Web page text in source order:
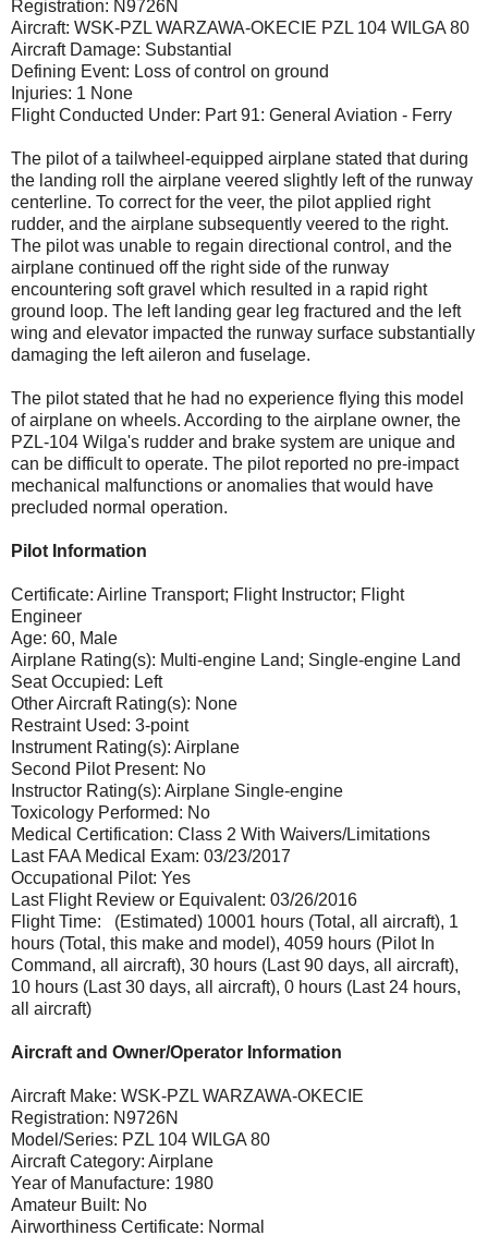
Registration: N9726N
Aircraft: WSK-PZL WARZAWA-OKECIE PZL 104 WILGA 80
Aircraft Damage: Substantial
Defining Event: Loss of control on ground
Injuries: 1 None
Flight Conducted Under: Part 91: General Aviation - Ferry
The pilot of a tailwheel-equipped airplane stated that during
the landing roll the airplane veered slightly left of the runway
centerline. To correct for the veer, the pilot applied right
rudder, and the airplane subsequently veered to the right.
The pilot was unable to regain directional control, and the
airplane continued off the right side of the runway
encountering soft gravel which resulted in a rapid right
ground loop. The left landing gear leg fractured and the left
wing and elevator impacted the runway surface substantially
damaging the left aileron and fuselage.
The pilot stated that he had no experience flying this model
of airplane on wheels. According to the airplane owner, the
PZL-104 Wilga's rudder and brake system are unique and
can be difficult to operate. The pilot reported no pre-impact
mechanical malfunctions or anomalies that would have
precluded normal operation.
Pilot Information
Certificate: Airline Transport; Flight Instructor; Flight
Engineer
Age: 60, Male
Airplane Rating(s): Multi-engine Land; Single-engine Land
Seat Occupied: Left
Other Aircraft Rating(s): None
Restraint Used: 3-point
Instrument Rating(s): Airplane
Second Pilot Present: No
Instructor Rating(s): Airplane Single-engine
Toxicology Performed: No
Medical Certification: Class 2 With Waivers/Limitations
Last FAA Medical Exam: 03/23/2017
Occupational Pilot: Yes
Last Flight Review or Equivalent: 03/26/2016
Flight Time: (Estimated) 10001 hours (Total, all aircraft), 1
hours (Total, this make and model), 4059 hours (Pilot In
Command, all aircraft), 30 hours (Last 90 days, all aircraft),
10 hours (Last 30 days, all aircraft), 0 hours (Last 24 hours,
all aircraft)
Aircraft and Owner/Operator Information
Aircraft Make: WSK-PZL WARZAWA-OKECIE
Registration: N9726N
Model/Series: PZL 104 WILGA 80
Aircraft Category: Airplane
Year of Manufacture: 1980
Amateur Built: No
Airworthiness Certificate: Normal